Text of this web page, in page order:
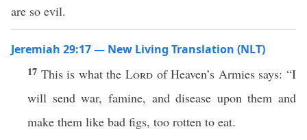
are so evil.
Jeremiah 29:17 — New Living Translation (NLT)
17 This is what theLord of Heaven’s Armies says: “I
will send war, famine, and disease upon them and
make them like bad figs, too rotten to eat.